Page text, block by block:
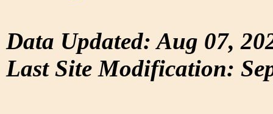
Data Updated: Aug 07,
Last Site Modification: